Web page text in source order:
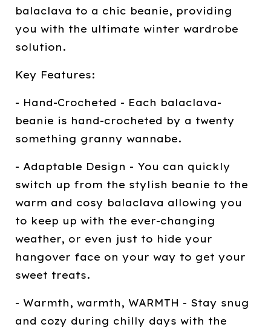
balaclava to a chic beanie, providing
you with the ultimate winter wardrobe
solution.
Key Features:
- Hand-Crocheted - Each balaclava-
beanie is hand-crocheted by a twenty
something granny wannabe.
- Adaptable Design - You can quickly
switch up from the stylish beanie to the
warm and cosy balaclava allowing you
to keep up with the ever-changing
weather, or even just to hide your
hangover face on your way to get your
sweet treats.
- Warmth, warmth, WARMTH - Stay snug
and cozy during chilly days with the